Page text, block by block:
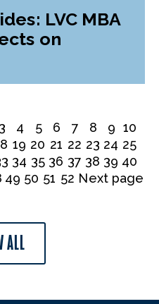
LVC MBA
on
3 4 5 6 7 8 9 10
19 20 21 22 23 24 25
34 35 36 37 38 39 40
49 50 51 52 Next page
ALL